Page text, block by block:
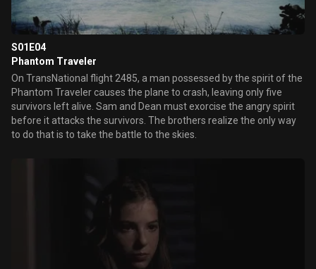
S01E04
Phantom Traveler
On TransNational flight 2485, a man possessed by the spirit of the
Phantom Traveler causes the plane to crash, leaving only five
survivors left alive. Sam and Dean must exorcise the angry spirit
before it attacks the survivors. The brothers realize the only way
to do that is to take the battle to the skies.